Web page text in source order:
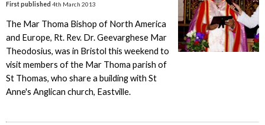
First published 4th March 2013
The Mar Thoma Bishop of North America
and Europe, Rt. Rev. Dr. Geevarghese Mar
Theodosius, was in Bristol this weekend to
visit members of the Mar Thoma parish of
St Thomas, who share a building with St
Anne's Anglican church, Eastville.